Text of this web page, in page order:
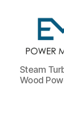
EMS
Power
Machines
Steam
Wood